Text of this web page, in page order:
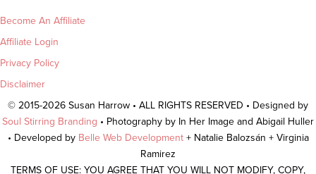
Become An Affiliate
Affiliate Login
Privacy Policy
Disclaimer
© 2015-2026 Susan Harrow • ALL RIGHTS RESERVED • Designed by
Soul Stirring Branding • Photography by In Her Image and Abigail Huller
• Developed by Belle Web Development + Natalie Balozsán + Virginia
Ramirez
TERMS OF USE: YOU AGREE THAT YOU WILL NOT MODIFY, COPY,